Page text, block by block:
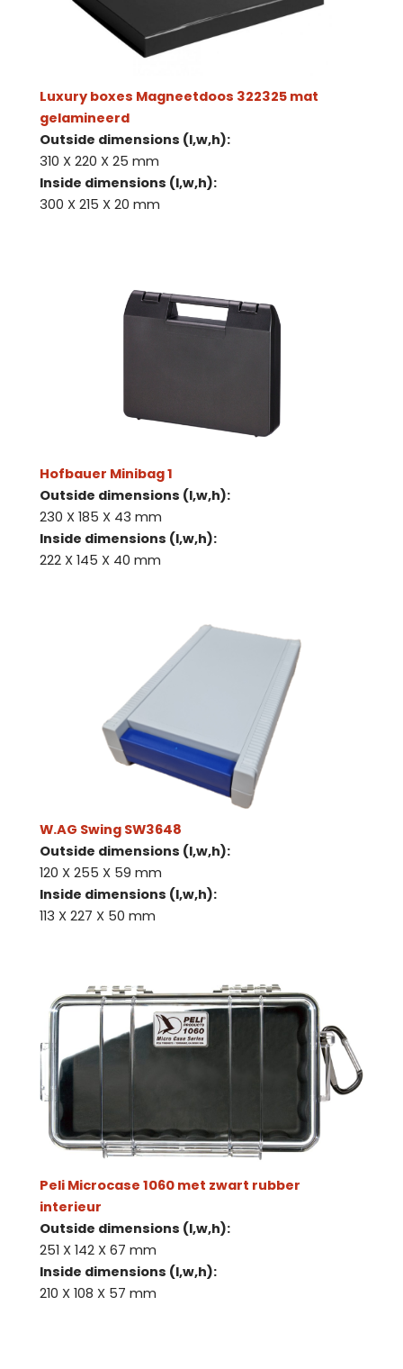
Luxury boxes Magneetdoos 322325 mat
gelamineerd
Outside dimensions (l,w,h):
310 X 220 X 25 mm
Inside dimensions (l,w,h):
300 X 215 X 20 mm
Hofbauer Minibag 1
Outside dimensions (l,w,h):
230 X 185 X 43 mm
Inside dimensions (l,w,h):
222 X 145 X 40 mm
W.AG Swing SW3648
Outside dimensions (l,w,h):
120 X 255 X 59 mm
Inside dimensions (l,w,h):
113 X 227 X 50 mm
Peli Microcase 1060 met zwart rubber
interieur
Outside dimensions (l,w,h):
251 X 142 X 67 mm
Inside dimensions (l,w,h):
210 X 108 X 57 mm